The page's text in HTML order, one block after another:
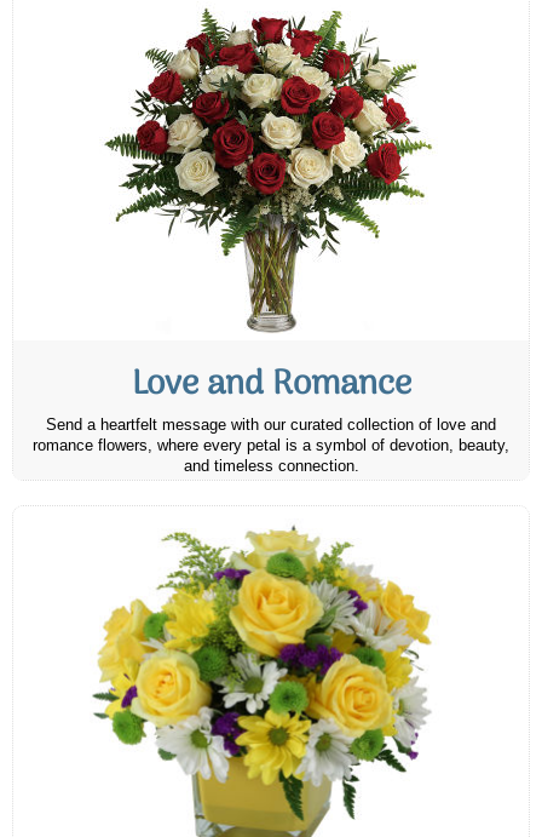
Love and Romance
Send a heartfelt message with our curated collection of love and
romance flowers, where every petal is a symbol of devotion, beauty,
and timeless connection.